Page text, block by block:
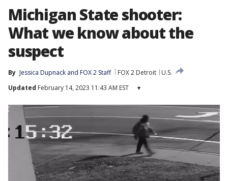
Michigan State shooter:
What we know about the
suspect
By Jessica Dupnack and FOX 2 Staff FOX 2 Detroit
U.S.
Updated February 14, 2023 11:43 AM EST ▾